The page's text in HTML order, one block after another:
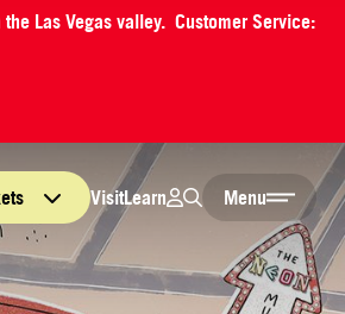
Las Vegas valley. Customer Service:
VisitLearn LoginSearch
Menu